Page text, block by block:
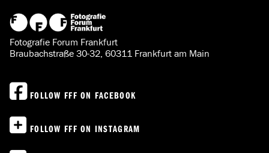
Fotografie Forum Frankfurt
Braubachstraße 30-32, 60311 Frankfurt am Main
FOLLOW FFF ON FACEBOOK
FOLLOW FFF ON INSTAGRAM